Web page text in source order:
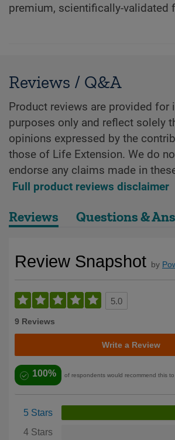
premium, scientifically-validated
Reviews / Q&A
Product reviews are provided for
purposes only and reflect solely
opinions expressed by the
those of Life Extension. We do
endorse any claims made in
Full product reviews disclaimer
Reviews Questions &
Review Snapshot by
5.0
9 Reviews
Write a Review
100% of respondents would recommend this to
5 Stars
4 Stars